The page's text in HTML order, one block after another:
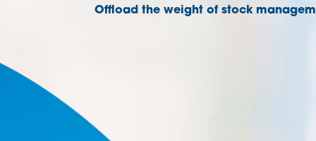
Offload the weight of stock